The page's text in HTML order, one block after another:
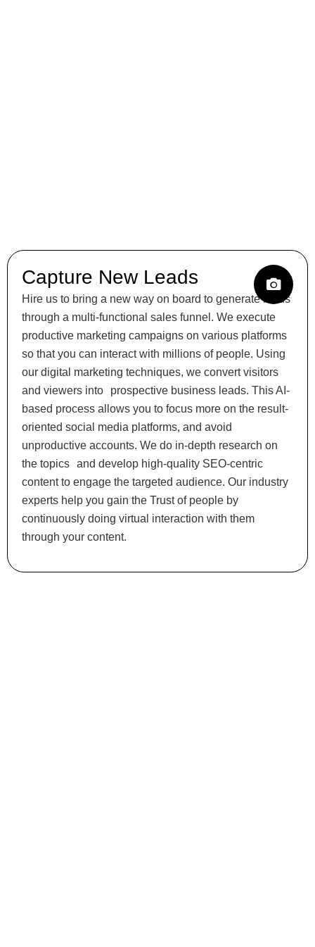
Capture New Leads
Hire us to bring a new way on board to generate leads
through a multi-functional sales funnel. We execute
productive marketing campaigns on various platforms
so that you can interact with millions of people. Using
our digital marketing techniques, we convert visitors
and viewers into prospective business leads. This AI-
based process allows you to focus more on the result-
oriented social media platforms, and avoid
unproductive accounts. We do in-depth research on
the topics and develop high-quality SEO-centric
content to engage the targeted audience. Our industry
experts help you gain the Trust of people by
continuously doing virtual interaction with them
through your content.